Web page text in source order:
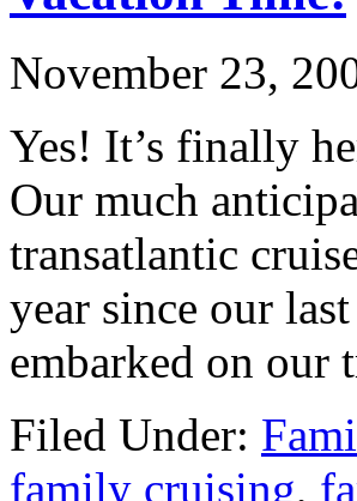
November 23,
Yes! It’s finally
Our much
transatlantic
year since our
embarked on
Filed Under:
family cruising,